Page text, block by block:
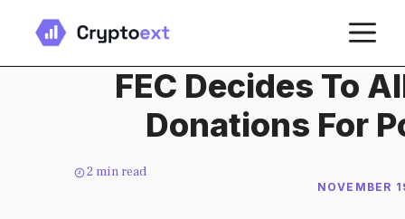
content
FEC Decides To
Donations For
2 min read
NOVEMBER